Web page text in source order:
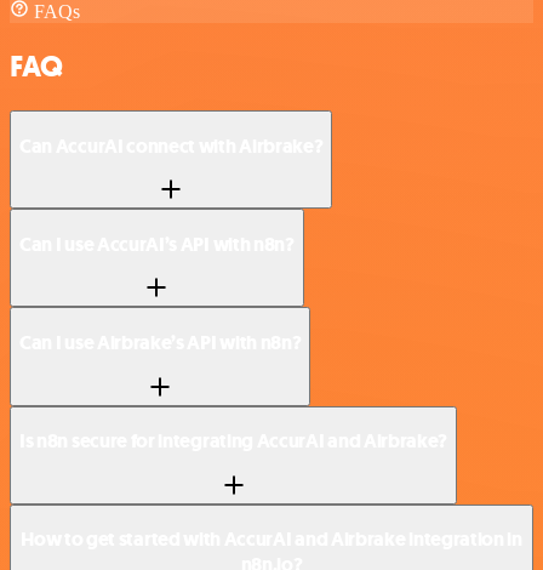
FAQs
FAQ